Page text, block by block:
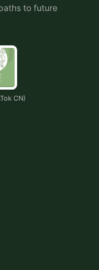
to future
CN)